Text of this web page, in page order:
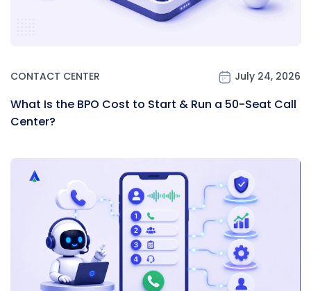
CONTACT CENTER July 24, 2026
What Is the BPO Cost to Start & Run a 50-Seat Call
Center?